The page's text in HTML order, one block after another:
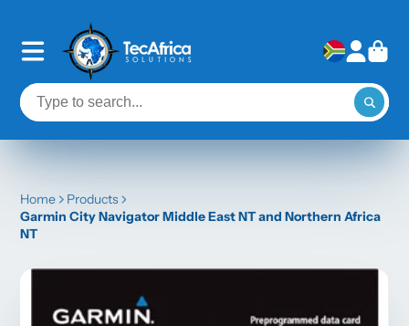
Home
Products
Garmin City Navigator Middle East NT and Northern Africa
NT